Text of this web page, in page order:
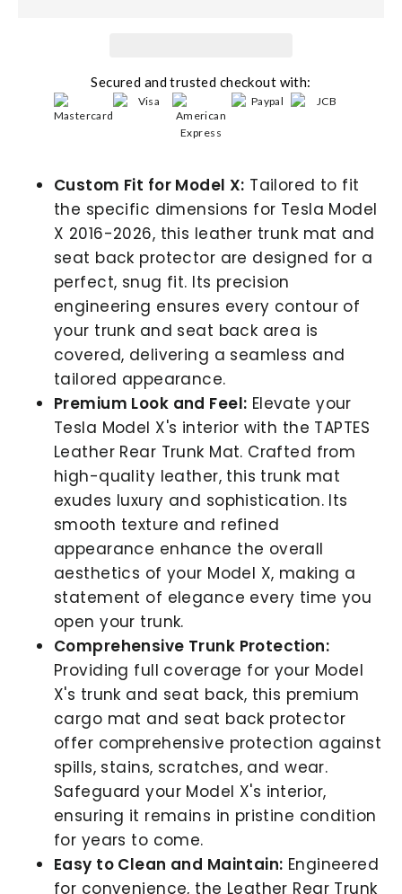
Secured and trusted checkout with:
Custom Fit for Model X: Tailored to fit
the specific dimensions for Tesla Model
X 2016-2026, this leather trunk mat and
seat back protector are designed for a
perfect, snug fit. Its precision
engineering ensures every contour of
your trunk and seat back area is
covered, delivering a seamless and
tailored appearance.
Premium Look and Feel: Elevate your
Tesla Model X's interior with the TAPTES
Leather Rear Trunk Mat. Crafted from
high-quality leather, this trunk mat
exudes luxury and sophistication. Its
smooth texture and refined
appearance enhance the overall
aesthetics of your Model X, making a
statement of elegance every time you
open your trunk.
Comprehensive Trunk Protection:
Providing full coverage for your Model
X's trunk and seat back, this premium
cargo mat and seat back protector
offer comprehensive protection against
spills, stains, scratches, and wear.
Safeguard your Model X's interior,
ensuring it remains in pristine condition
for years to come.
Easy to Clean and Maintain: Engineered
for convenience, the Leather Rear Trunk